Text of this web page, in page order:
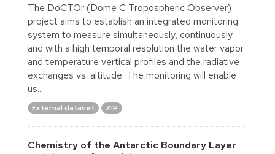
The DoCTOr (Dome C Tropospheric Observer)
project aims to establish an integrated monitoring
system to measure simultaneously, continuously
and with a high temporal resolution the water vapor
and temperature vertical profiles and the radiative
exchanges vs. altitude. The monitoring will enable
us...
External dataset ZIP
Chemistry of the Antarctic Boundary Layer